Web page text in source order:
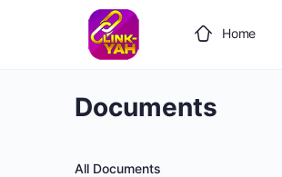
Home
Documents
All Documents